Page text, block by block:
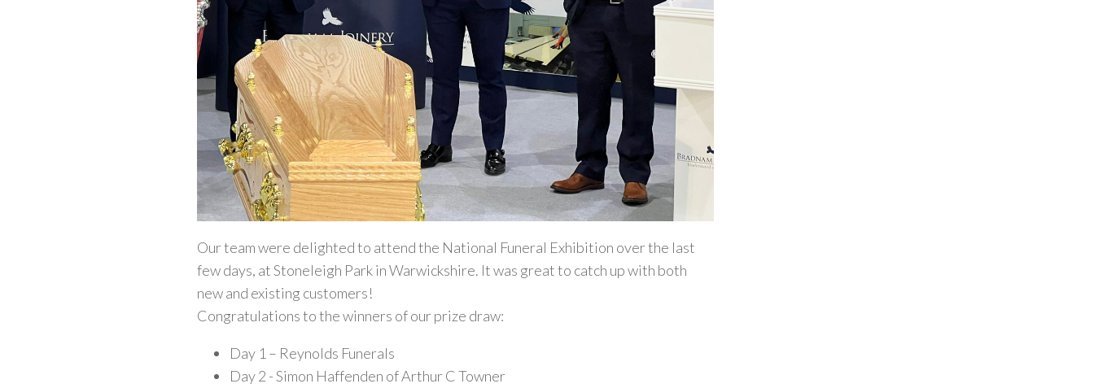
Our team were delighted to attend the National Funeral Exhibition over the last
few days, at Stoneleigh Park in Warwickshire. It was great to catch up with both
new and existing customers!
Congratulations to the winners of our prize draw:
Day 1 – Reynolds Funerals
Day 2 - Simon Haffenden of Arthur C Towner